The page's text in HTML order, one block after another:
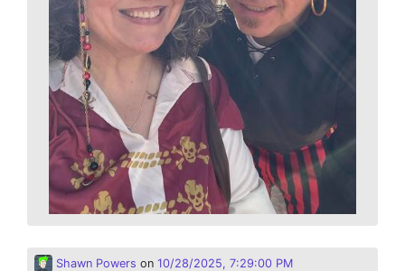
Shawn Powers on 10/28/2025, 7:29:00 PM